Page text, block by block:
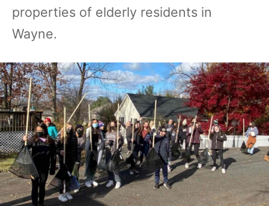
properties of elderly residents in
Wayne.